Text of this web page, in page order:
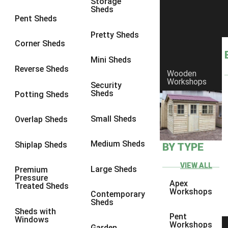
Pent Sheds
Corner Sheds
Reverse Sheds
Potting Sheds
Overlap Sheds
Shiplap Sheds
Premium
Pressure
Treated Sheds
Sheds with
Windows
Sheds
Pretty Sheds
Mini Sheds
Security
Sheds
Small Sheds
Medium Sheds
Large Sheds
Contemporary
Sheds
Wooden
Workshops
BY TYPE
VIEW ALL
Apex
Workshops
Pent
Workshops
10 x 92
11 x 82
12 x 8
14 x 82
15 x 8
17 x 82
18 x 8
19 x 82
11 x 9 2